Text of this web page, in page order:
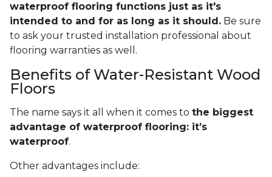
waterproof flooring functions just as it's
intended to and for as long as it should. Be sure
to ask your trusted installation professional about
flooring warranties as well.
Benefits of Water-Resistant Wood
Floors
The name says it all when it comes to the biggest
advantage of waterproof flooring: it’s
waterproof.
Other advantages include: